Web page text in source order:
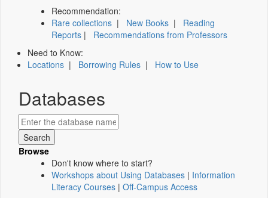
Recommendation:
Rare collections | New Books | Reading
Reports | Recommendations from Professors
Need to Know:
Locations | Borrowing Rules | How to Use
Databases
Browse
Don't know where to start?
Workshops about Using Databases | Information
Literacy Courses | Off-Campus Access